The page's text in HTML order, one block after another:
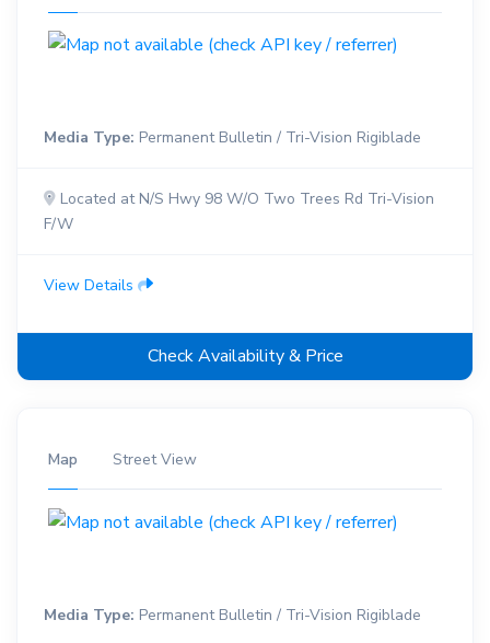
Media Type: Permanent Bulletin / Tri-Vision Rigiblade
Located at N/S Hwy 98 W/O Two Trees Rd Tri-Vision
F/W
View Details
Check Availability & Price
Map Street View
Media Type: Permanent Bulletin / Tri-Vision Rigiblade